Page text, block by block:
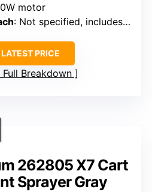
motor
: Not specified, includes extension/support for high areas
PRICE
Full Breakdown
262805 X7 Cart
Sprayer Gray